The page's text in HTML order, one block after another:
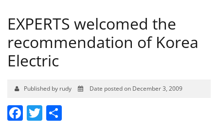
EXPERTS welcomed the
recommendation of Korea
Electric
Published by rudy Date posted on December 3, 2009
Facebook
Twitter